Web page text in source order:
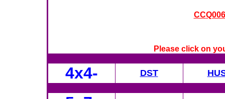
CC
Please click on
4x4- DST